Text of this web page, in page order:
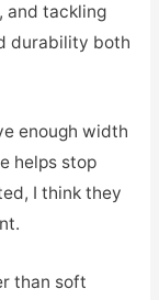
and tackling
durability both
enough width
helps stop
I think they
than soft